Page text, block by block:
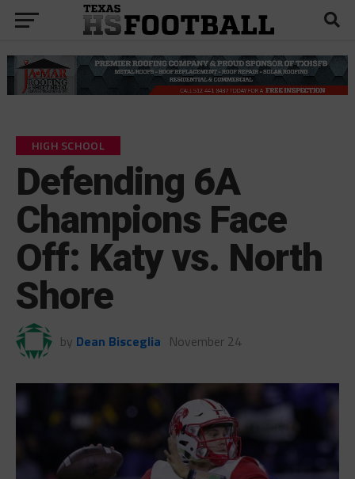
HIGH SCHOOL
Defending 6A
Champions Face
Off: Katy vs. North
Shore
by Dean Bisceglia November 24